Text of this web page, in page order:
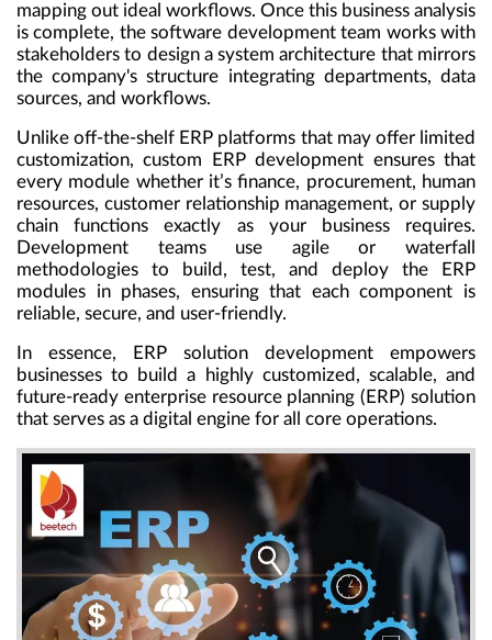
mapping out ideal workflows. Once this business analysis
is complete, the software development team works with
stakeholders to design a system architecture that mirrors
the company's structure integrating departments, data
sources, and workflows.
Unlike off-the-shelf ERP platforms that may offer limited
customization, custom ERP development ensures that
every module whether it’s finance, procurement, human
resources, customer relationship management, or supply
chain functions exactly as your business requires.
Development teams use agile or waterfall
methodologies to build, test, and deploy the ERP
modules in phases, ensuring that each component is
reliable, secure, and user-friendly.
In essence, ERP solution development empowers
businesses to build a highly customized, scalable, and
future-ready enterprise resource planning (ERP) solution
that serves as a digital engine for all core operations.